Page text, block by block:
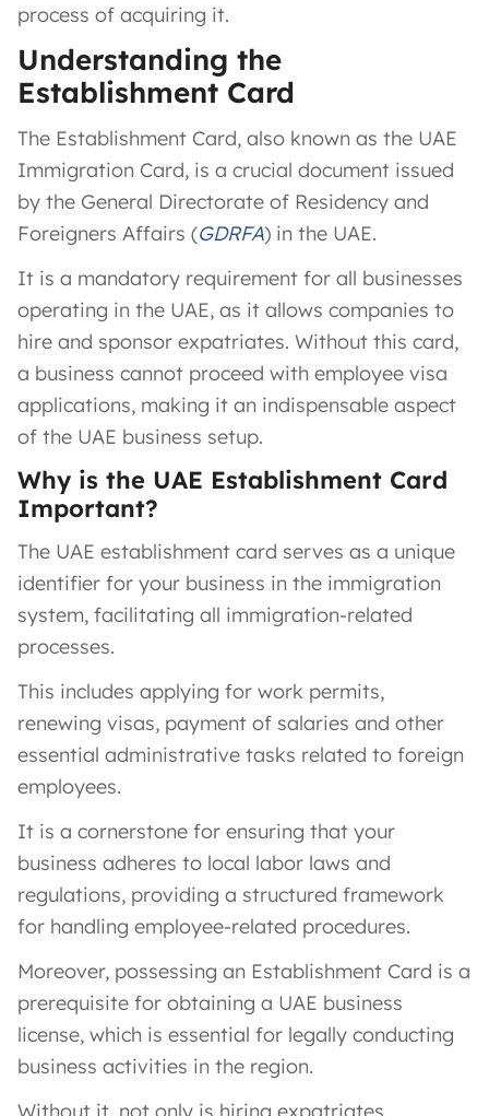
process of acquiring it.
Understanding the
Establishment Card
The Establishment Card, also known as the UAE
Immigration Card, is a crucial document issued
by the General Directorate of Residency and
Foreigners Affairs (GDRFA) in the UAE.
It is a mandatory requirement for all businesses
operating in the UAE, as it allows companies to
hire and sponsor expatriates. Without this card,
a business cannot proceed with employee visa
applications, making it an indispensable aspect
of the UAE business setup.
Why is the UAE Establishment Card
Important?
The UAE establishment card serves as a unique
identifier for your business in the immigration
system, facilitating all immigration-related
processes.
This includes applying for work permits,
renewing visas, payment of salaries and other
essential administrative tasks related to foreign
employees.
It is a cornerstone for ensuring that your
business adheres to local labor laws and
regulations, providing a structured framework
for handling employee-related procedures.
Moreover, possessing an Establishment Card is a
prerequisite for obtaining a UAE business
license, which is essential for legally conducting
business activities in the region.
Without it, not only is hiring expatriates